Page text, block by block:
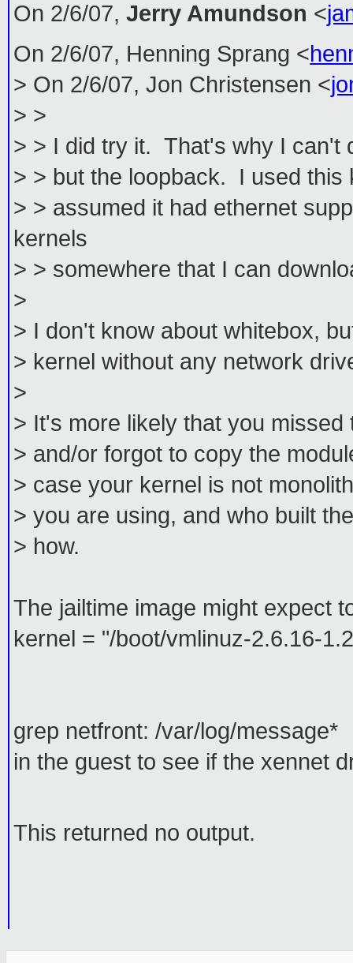
On 2/6/07,Jerry Amundson <
On 2/6/07, Henning Sprang <
> On 2/6/07, Jon Christensen <
> >
> > I did try it. That's why I can't
> > but the loopback. I used
> > assumed it had ethernet
kernels
> > somewhere that I can
>
> I don't know about whitebox,
> kernel without any network
>
> It's more likely that you
> and/or forgot to copy the
> case your kernel is not
> you are using, and who built
> how.
The jailtime image might expect
kernel = "/boot/vmlinuz-2.6.16-
grep netfront: /var/log/message*
in the guest to see if the xennet
This returned no output.